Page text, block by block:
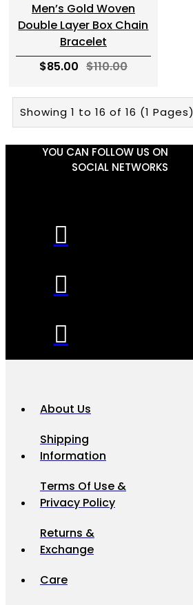
Men’s Gold Woven
Double Layer Box Chain
Bracelet
$85.00 $110.00
Showing 1 to 16 of 16 (1 Pages)
YOU CAN FOLLOW US ON
SOCIAL NETWORKS
About Us
Shipping
Information
Terms Of Use &
Privacy Policy
Returns &
Exchange
Care